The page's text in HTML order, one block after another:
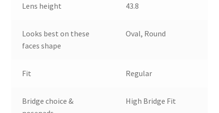
Lens height 43.8
Looks best on these
faces shape
Oval, Round
Fit Regular
Bridge choice &
High Bridge Fit